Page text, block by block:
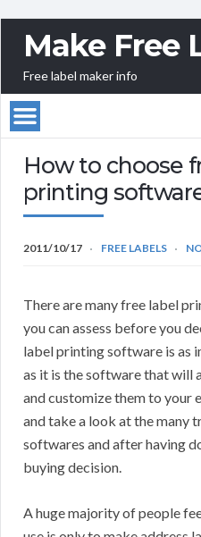
Make Free
Free label maker info
How to choose
printing
2011/10/17 FREE LABELS
There are many free label
you can assess before you
label printing software is as
as it is the software that will
and customize them to your
and take a look at the many
softwares and after having
buying decision.
A huge majority of people